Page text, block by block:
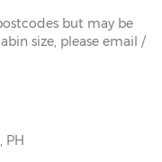
but may be
size, please email /
PH